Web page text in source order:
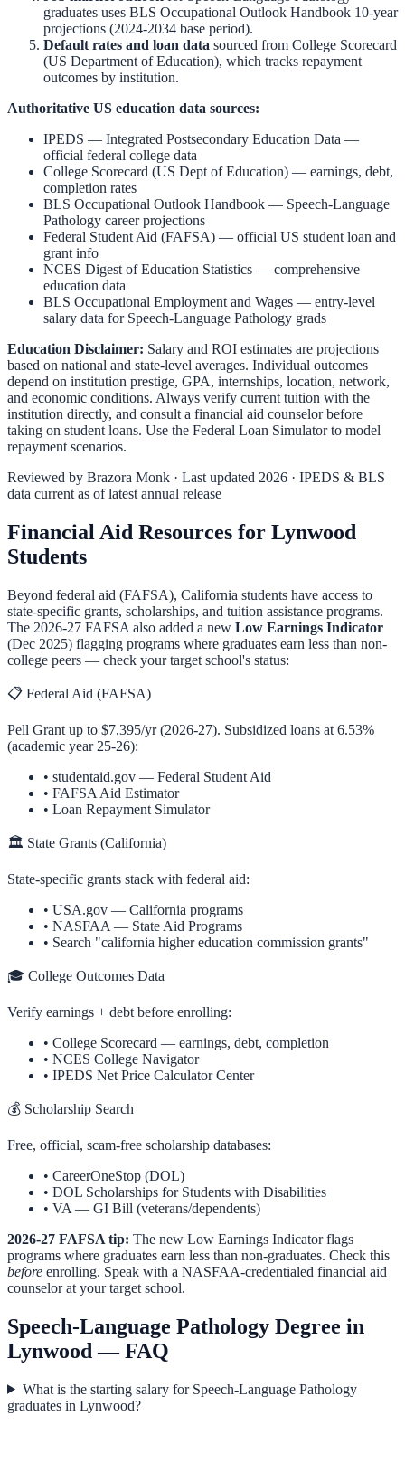
graduates uses BLS Occupational Outlook Handbook 10-year
projections (2024-2034 base period).
Default rates and loan data sourced from College Scorecard
(US Department of Education), which tracks repayment
outcomes by institution.
Authoritative US education data sources:
IPEDS — Integrated Postsecondary Education Data —
official federal college data
College Scorecard (US Dept of Education) — earnings, debt,
completion rates
BLS Occupational Outlook Handbook — Speech-Language
Pathology career projections
Federal Student Aid (FAFSA) — official US student loan and
grant info
NCES Digest of Education Statistics — comprehensive
education data
BLS Occupational Employment and Wages — entry-level
salary data for Speech-Language Pathology grads
Education Disclaimer: Salary and ROI estimates are projections
based on national and state-level averages. Individual outcomes
depend on institution prestige, GPA, internships, location, network,
and economic conditions. Always verify current tuition with the
institution directly, and consult a financial aid counselor before
taking on student loans. Use the Federal Loan Simulatorto model
repayment scenarios.
Reviewed by Brazora Monk · Last updated 2026 · IPEDS & BLS
data current as of latest annual release
Financial Aid Resources for Lynwood
Students
Beyond federal aid (FAFSA), California students have access to
state-specific grants, scholarships, and tuition assistance programs.
The 2026-27 FAFSA also added a new Low Earnings Indicator
(Dec 2025) flagging programs where graduates earn less than non-
college peers — check your target school's status:
📋 Federal Aid (FAFSA)
Pell Grant up to $7,395/yr (2026-27). Subsidized loans at 6.53%
(academic year 25-26):
• studentaid.gov — Federal Student Aid
• FAFSA Aid Estimator
• Loan Repayment Simulator
🏛️ State Grants (California)
State-specific grants stack with federal aid:
• USA.gov — California programs
• NASFAA — State Aid Programs
• Search "california higher education commission grants"
🎓 College Outcomes Data
Verify earnings + debt before enrolling:
• College Scorecard — earnings, debt, completion
• NCES College Navigator
• IPEDS Net Price Calculator Center
💰 Scholarship Search
Free, official, scam-free scholarship databases:
• CareerOneStop (DOL)
• DOL Scholarships for Students with Disabilities
• VA — GI Bill (veterans/dependents)
2026-27 FAFSA tip: The new Low Earnings Indicator flags
programs where graduates earn less than non-graduates. Check this
before enrolling. Speak with a NASFAA-credentialed financial aid
counselor at your target school.
Speech-Language Pathology Degree in
Lynwood — FAQ
What is the starting salary for Speech-Language Pathology
graduates in Lynwood?